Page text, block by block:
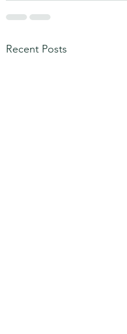
Recent Posts